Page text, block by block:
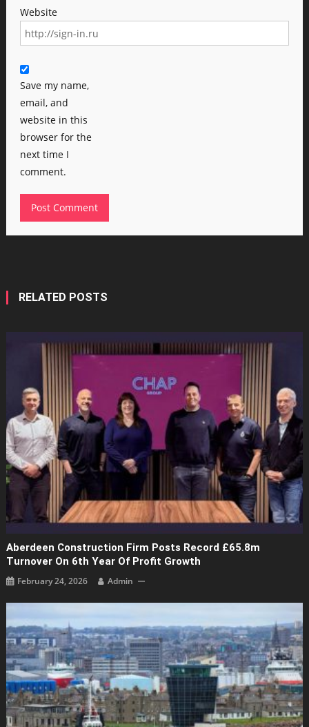
Website
Save my name,
email, and
website in this
browser for the
next time I
comment.
RELATED POSTS
Aberdeen Construction Firm Posts Record £65.8m
Turnover On 6th Year Of Profit Growth
February 24, 2026 Admin